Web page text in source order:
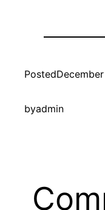
Posted
byadmin